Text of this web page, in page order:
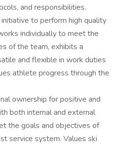
and responsibilities.
to perform high quality
individually to meet the
of the team, exhibits a
and flexible in work duties
athlete progress through the
ownership for positive and
both internal and external
the goals and objectives of
service system. Values ski